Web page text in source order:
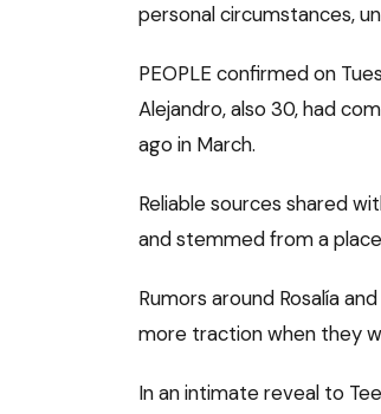
personal circumstances,
PEOPLE confirmed on
Alejandro, also 30, had
ago in March.
Reliable sources shared
and stemmed from a
Rumors around Rosalía
more traction when they
In an intimate reveal to